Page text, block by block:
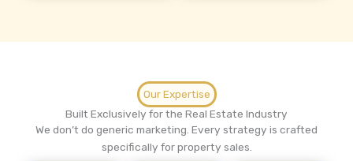
Our Expertise
Built Exclusively for the Real Estate Industry
We don’t do generic marketing. Every strategy is crafted
specifically for property sales.